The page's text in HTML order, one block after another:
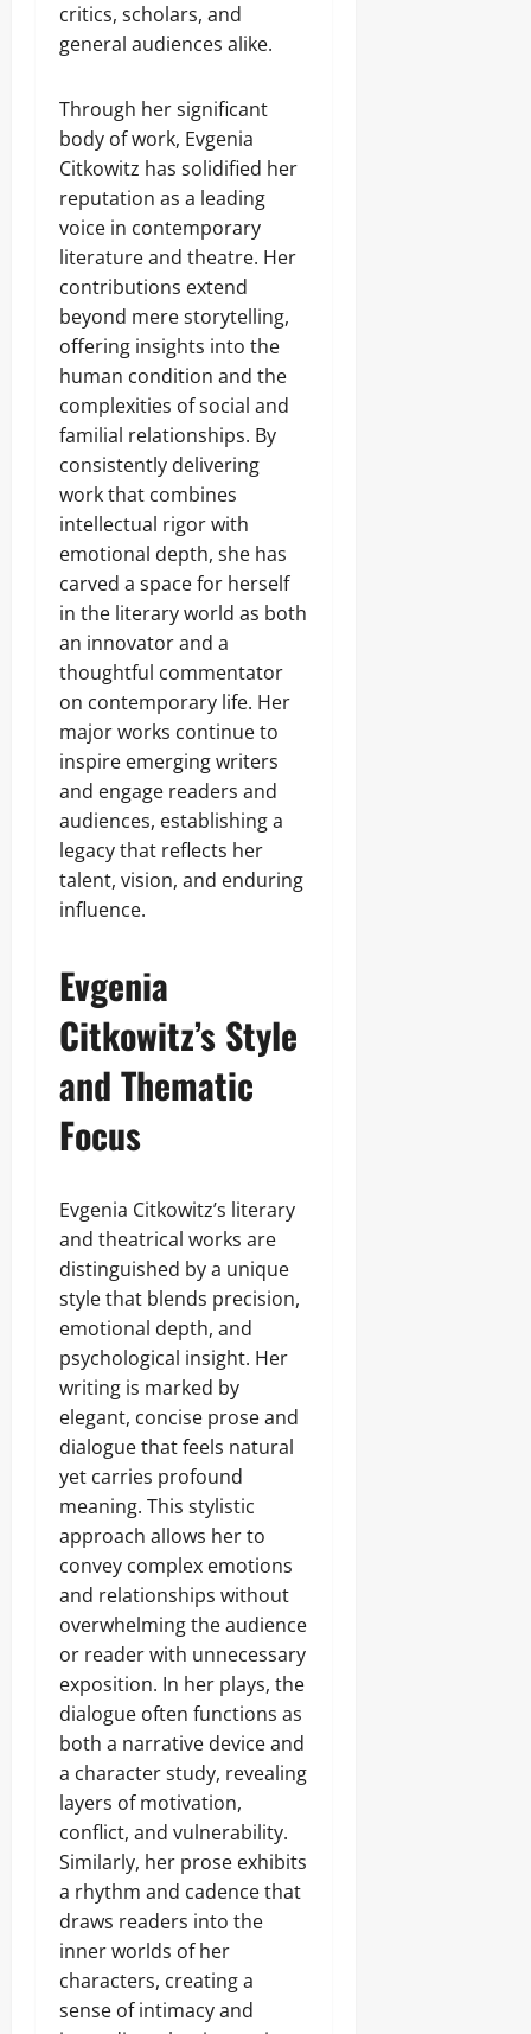
critics, scholars, and
general audiences alike.
Through her significant
body of work, Evgenia
Citkowitz has solidified her
reputation as a leading
voice in contemporary
literature and theatre. Her
contributions extend
beyond mere storytelling,
offering insights into the
human condition and the
complexities of social and
familial relationships. By
consistently delivering
work that combines
intellectual rigor with
emotional depth, she has
carved a space for herself
in the literary world as both
an innovator and a
thoughtful commentator
on contemporary life. Her
major works continue to
inspire emerging writers
and engage readers and
audiences, establishing a
legacy that reflects her
talent, vision, and enduring
influence.
Evgenia
Citkowitz’s Style
and Thematic
Focus
Evgenia Citkowitz’s literary
and theatrical works are
distinguished by a unique
style that blends precision,
emotional depth, and
psychological insight. Her
writing is marked by
elegant, concise prose and
dialogue that feels natural
yet carries profound
meaning. This stylistic
approach allows her to
convey complex emotions
and relationships without
overwhelming the audience
or reader with unnecessary
exposition. In her plays, the
dialogue often functions as
both a narrative device and
a character study, revealing
layers of motivation,
conflict, and vulnerability.
Similarly, her prose exhibits
a rhythm and cadence that
draws readers into the
inner worlds of her
characters, creating a
sense of intimacy and